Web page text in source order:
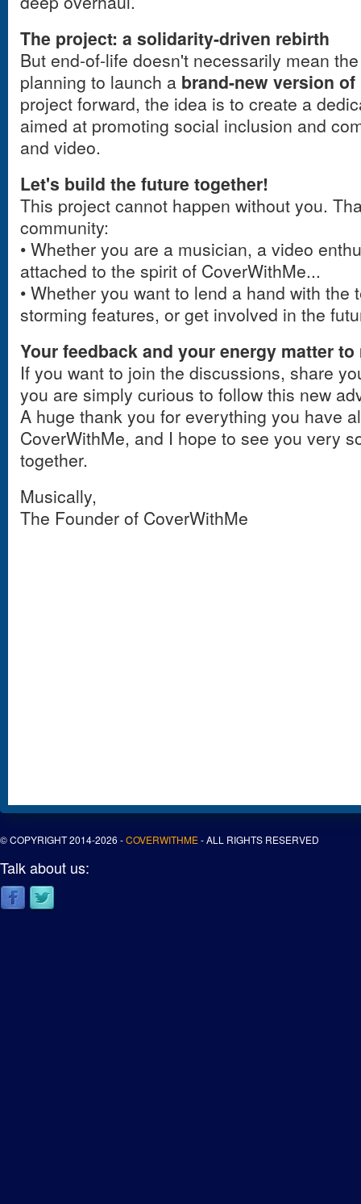
The project: a solidarity-driven rebirth
But end-of-life doesn't necessarily mean
planning to launch a brand-new version of
project forward, the idea is to create a
aimed at promoting social inclusion and
and video.
Let's build the future together!
This project cannot happen without you.
community:
• Whether you are a musician, a video
attached to the spirit of CoverWithMe...
• Whether you want to lend a hand with
storming features, or get involved in the
Your feedback and your energy matter to
If you want to join the discussions, share
you are simply curious to follow this new
A huge thank you for everything you have
CoverWithMe, and I hope to see you very
together.
Musically,
The Founder of CoverWithMe
© COPYRIGHT 2014-2026 -COVERWITHME- ALL RIGHTS RESERVED
Talk about us: